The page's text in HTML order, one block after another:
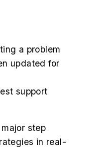
a problem
updated for
support
step
in real-